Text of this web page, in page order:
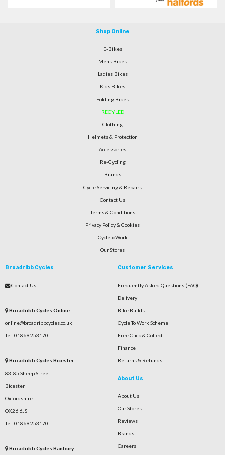
Shop Online
E-Bikes
Mens Bikes
Ladies Bikes
Kids Bikes
Folding Bikes
RECYLED
Clothing
Helmets & Protection
Accessories
Re-Cycling
Brands
Cycle Servicing & Repairs
Contact Us
Terms & Conditions
Privacy Policy & Cookies
CycletoWork
Our Stores
Broadribb Cycles
Contact Us
Broadribb Cycles Online
online@broadribbcycles.co.uk
Tel: 01869 253170
Broadribb Cycles Bicester
83-85 Sheep Street
Bicester
Oxfordshire
OX26 6JS
Tel: 01869 253170
Broadribb Cycles Banbury
Customer Services
Frequently Asked Questions (FAQ)
Delivery
Bike Builds
Cycle To Work Scheme
Free Click & Collect
Finance
Returns & Refunds
About Us
About Us
Our Stores
Reviews
Brands
Careers